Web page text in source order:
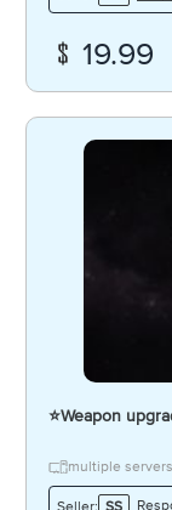
19.99
⭐️Weapon
multiple servers
Seller: SS